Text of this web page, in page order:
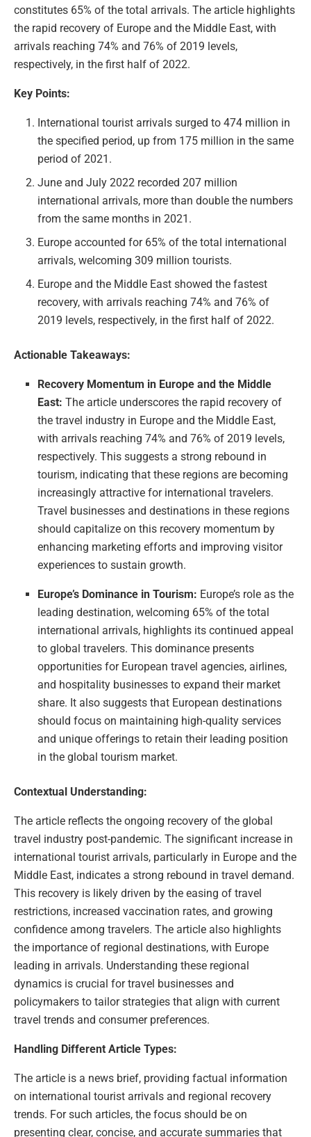
constitutes 65% of the total arrivals. The article highlights
the rapid recovery of Europe and the Middle East, with
arrivals reaching 74% and 76% of 2019 levels,
respectively, in the first half of 2022.
Key Points:
International tourist arrivals surged to 474 million in
the specified period, up from 175 million in the same
period of 2021.
June and July 2022 recorded 207 million
international arrivals, more than double the numbers
from the same months in 2021.
Europe accounted for 65% of the total international
arrivals, welcoming 309 million tourists.
Europe and the Middle East showed the fastest
recovery, with arrivals reaching 74% and 76% of
2019 levels, respectively, in the first half of 2022.
Actionable Takeaways:
Recovery Momentum in Europe and the Middle
East: The article underscores the rapid recovery of
the travel industry in Europe and the Middle East,
with arrivals reaching 74% and 76% of 2019 levels,
respectively. This suggests a strong rebound in
tourism, indicating that these regions are becoming
increasingly attractive for international travelers.
Travel businesses and destinations in these regions
should capitalize on this recovery momentum by
enhancing marketing efforts and improving visitor
experiences to sustain growth.
Europe’s Dominance in Tourism: Europe’s role as the
leading destination, welcoming 65% of the total
international arrivals, highlights its continued appeal
to global travelers. This dominance presents
opportunities for European travel agencies, airlines,
and hospitality businesses to expand their market
share. It also suggests that European destinations
should focus on maintaining high-quality services
and unique offerings to retain their leading position
in the global tourism market.
Contextual Understanding:
The article reflects the ongoing recovery of the global
travel industry post-pandemic. The significant increase in
international tourist arrivals, particularly in Europe and the
Middle East, indicates a strong rebound in travel demand.
This recovery is likely driven by the easing of travel
restrictions, increased vaccination rates, and growing
confidence among travelers. The article also highlights
the importance of regional destinations, with Europe
leading in arrivals. Understanding these regional
dynamics is crucial for travel businesses and
policymakers to tailor strategies that align with current
travel trends and consumer preferences.
Handling Different Article Types:
The article is a news brief, providing factual information
on international tourist arrivals and regional recovery
trends. For such articles, the focus should be on
presenting clear, concise, and accurate summaries that